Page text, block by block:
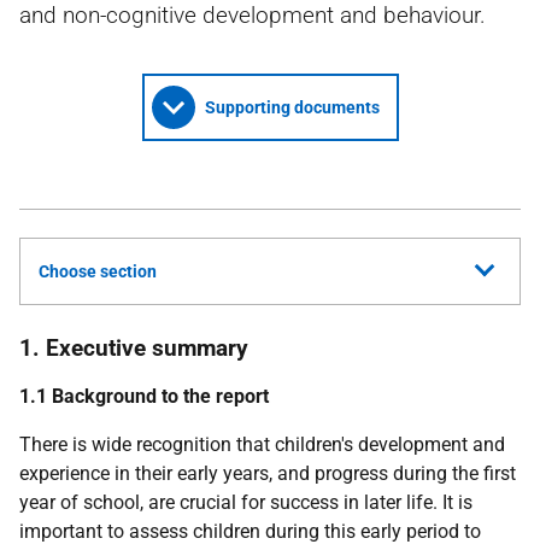
and non-cognitive development and behaviour.
Supporting documents
Choose section
1. Executive summary
1.1 Background to the report
There is wide recognition that children's development and
experience in their early years, and progress during the first
year of school, are crucial for success in later life. It is
important to assess children during this early period to